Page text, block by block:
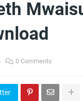
0 Comments